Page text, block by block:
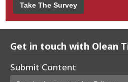
Take The Survey
Get in touch with Olean
Submit Content